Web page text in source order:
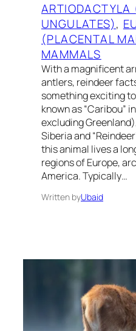
ARTIODACTYLA
UNGULATES),
(PLACENTAL
MAMMALS
With a magnificent
antlers, reindeer
something exciting
known as “Caribou”
excluding
Siberia and
this animal lives a
regions of Europe,
America. Typically…
Written byUbaid